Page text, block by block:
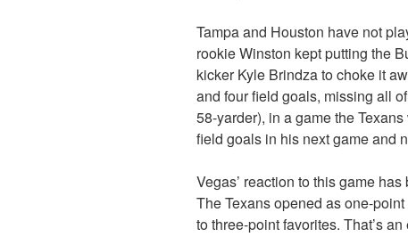
Tampa and Houston have not
rookie Winston kept putting the
kicker Kyle Brindza to choke it
and four field goals, missing all
58-yarder), in a game the
field goals in his next game and
Vegas’ reaction to this game
The Texans opened as one-
to three-point favorites. That’s